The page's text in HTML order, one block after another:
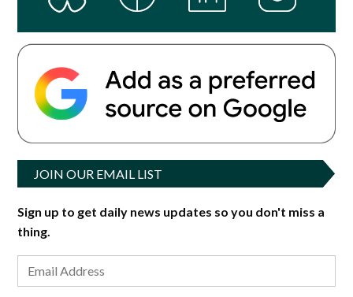
JOIN OUR EMAIL LIST
Sign up to get daily news updates so you don't miss a
thing.